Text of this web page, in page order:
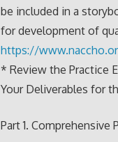
be included in a
for development of
https://
* Review the Practice
Your Deliverables for
Part 1. Comprehensive